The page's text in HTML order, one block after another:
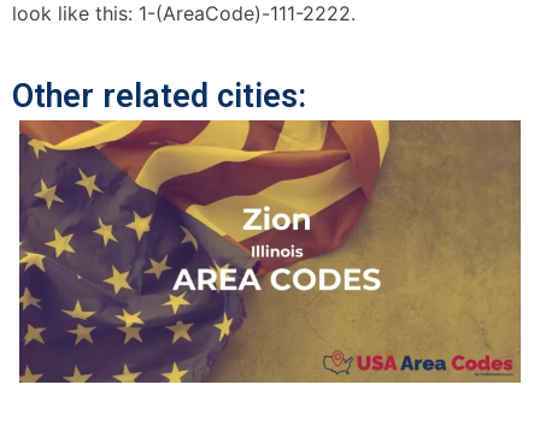
look like this: 1-(AreaCode)-111-2222.
Other related cities: